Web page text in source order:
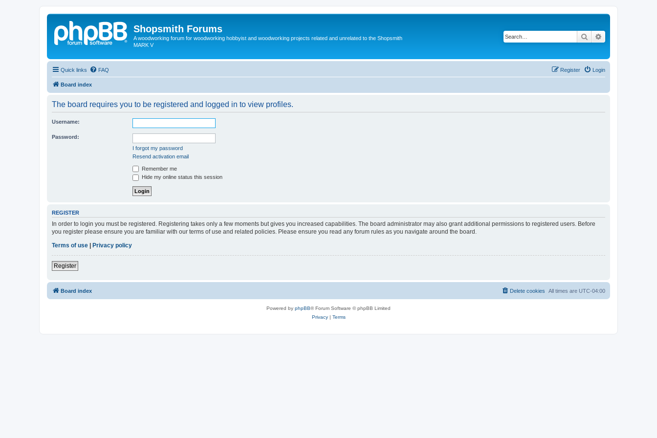
Shopsmith Forums
A woodworking forum for woodworking hobbyist and woodworking projects related and unrelated to the Shopsmith
MARK V
Search
Quick links FAQ Login
Register
Board index
The board requires you to be registered and logged in to view profiles.
Username:
Password:
I forgot my password
Resend activation email
Remember me
Hide my online status this session
REGISTER
In order to login you must be registered. Registering takes only a few moments but gives you increased capabilities. The board administrator may also grant additional permissions to registered users. Before
you register please ensure you are familiar with our terms of use and related policies. Please ensure you read any forum rules as you navigate around the board.
Terms of use
Privacy policy
Register
Board index All times are UTC-04:00
Delete cookies
Powered by phpBB® Forum Software © phpBB Limited
Privacy| Terms